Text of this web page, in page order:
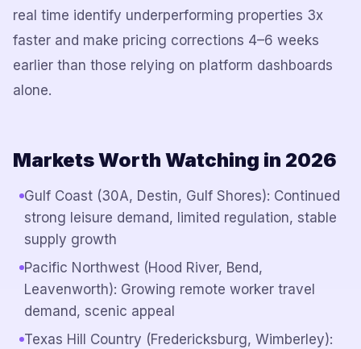
real time identify underperforming properties 3x
faster and make pricing corrections 4–6 weeks
earlier than those relying on platform dashboards
alone.
Markets Worth Watching in 2026
Gulf Coast (30A, Destin, Gulf Shores): Continued
strong leisure demand, limited regulation, stable
supply growth
Pacific Northwest (Hood River, Bend,
Leavenworth): Growing remote worker travel
demand, scenic appeal
Texas Hill Country (Fredericksburg, Wimberley):